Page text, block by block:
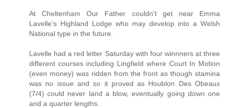
At Cheltenham Our Father couldn't get near Emma
Lavelle's Highland Lodge who may develop into a Welsh
National type in the future.
Lavelle had a red letter Saturday with four winnners at three
different courses including Lingfield where Court In Motion
(even money) was ridden from the front as though stamina
was no issue and so it proved as Houblon Des Obeaux
(7/4) could never land a blow, eventually going down one
and a quarter lengths.